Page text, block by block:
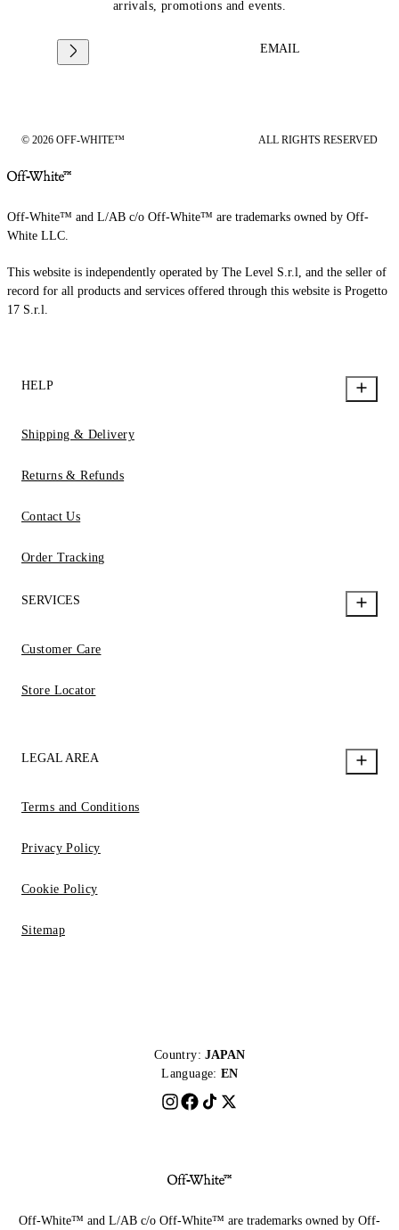
arrivals, promotions and events.
EMAIL
© 2026 OFF-WHITE™ ALL RIGHTS RESERVED
Off-White™ and L/AB c/o Off-White™ are trademarks owned by Off-
White LLC.
This website is independently operated by The Level S.r.l, and the seller of
record for all products and services offered through this website is Progetto
17 S.r.l.
HELP
Shipping & Delivery
Returns & Refunds
Contact Us
Order Tracking
SERVICES
Customer Care
Store Locator
LEGAL AREA
Terms and Conditions
Privacy Policy
Cookie Policy
Sitemap
Country: JAPAN
Language: EN
Off-White™ and L/AB c/o Off-White™ are trademarks owned by Off-